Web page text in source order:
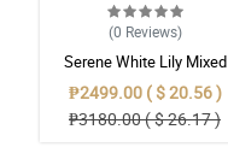
(0 Reviews)
Serene White Lily Mixed
Bouquet in Burlap
₱2499.00 ( $ 20.56 )
₱3180.00 ( $ 26.17 )